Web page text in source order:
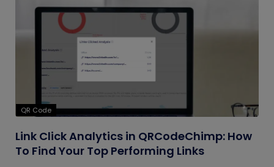
QR Code
Link Click Analytics in QRCodeChimp: How
To Find Your Top Performing Links